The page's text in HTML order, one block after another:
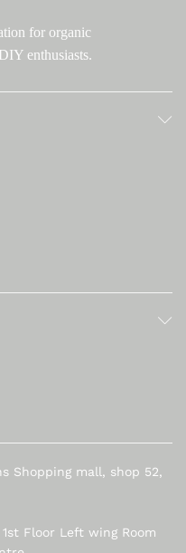
for organic
enthusiasts.
Shopping mall, shop 52,
Floor Left wing Room